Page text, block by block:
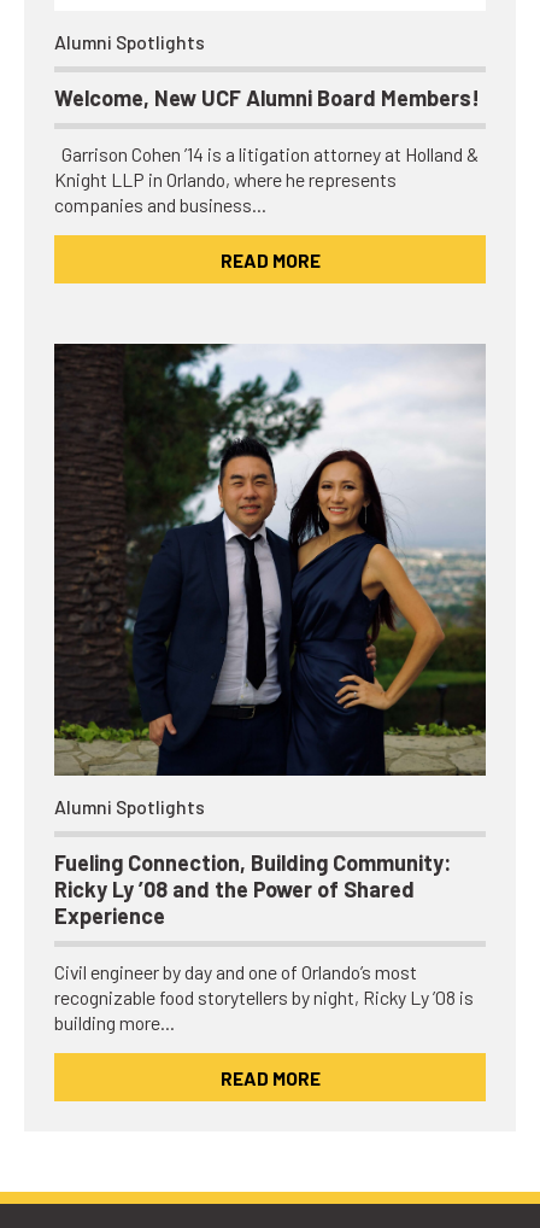
Alumni Spotlights
Welcome, New UCF Alumni Board Members!
Garrison Cohen ’14 is a litigation attorney at Holland &
Knight LLP in Orlando, where he represents
companies and business…
READ MORE
Alumni Spotlights
Fueling Connection, Building Community:
Ricky Ly ’08 and the Power of Shared
Experience
Civil engineer by day and one of Orlando’s most
recognizable food storytellers by night, Ricky Ly ’08 is
building more…
READ MORE